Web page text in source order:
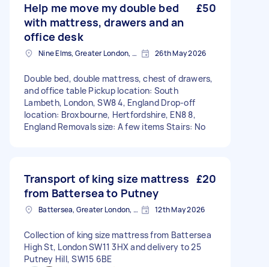
Help me move my double bed
with mattress, drawers and an
office desk
£50
Nine Elms, Greater London, SW8 26th May 2026
Double bed, double mattress, chest of drawers,
and office table Pickup location: South
Lambeth, London, SW8 4, England Drop-off
location: Broxbourne, Hertfordshire, EN8 8,
England Removals size: A few items Stairs: No
Transport of king size mattress
from Battersea to Putney
£20
Battersea, Greater London, SW11 12th May 2026
Collection of king size mattress from Battersea
High St, London SW11 3HX and delivery to 25
Putney Hill, SW15 6BE